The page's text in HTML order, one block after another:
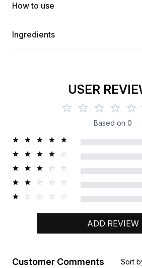
How to use
Ingredients
USER
Based on 0
ADD REVIEW
Customer Comments Sort